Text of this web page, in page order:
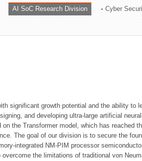
AI SoC Research Division Cyber
significant growth potential and the ability to
and developing ultra-large artificial
the Transformer model, which has reached
The goal of our division is to secure the
integrated NM-PIM processor
the limitations of traditional von